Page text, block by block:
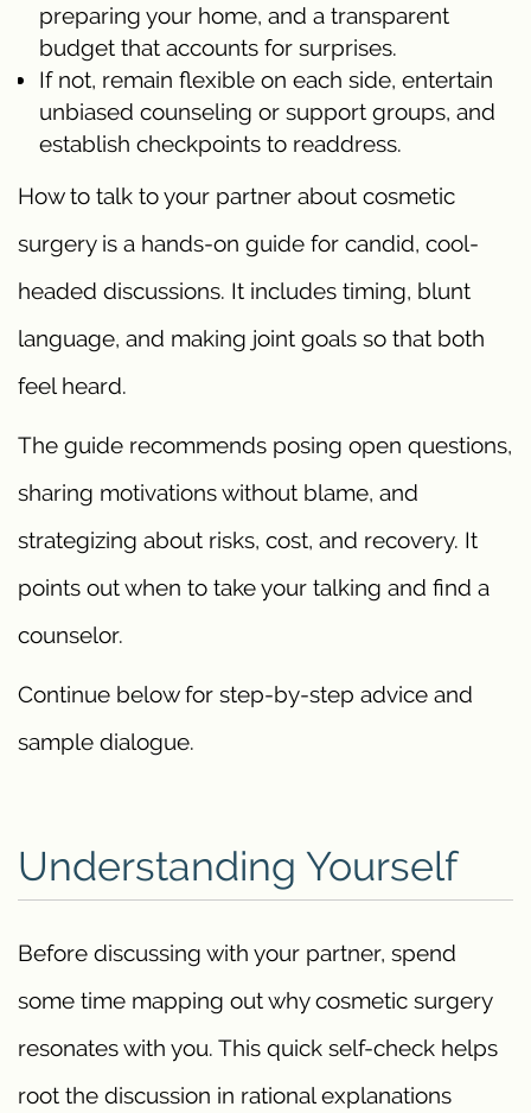
preparing your home, and a transparent
budget that accounts for surprises.
If not, remain flexible on each side, entertain
unbiased counseling or support groups, and
establish checkpoints to readdress.
How to talk to your partner about cosmetic
surgery is a hands-on guide for candid, cool-
headed discussions. It includes timing, blunt
language, and making joint goals so that both
feel heard.
The guide recommends posing open questions,
sharing motivations without blame, and
strategizing about risks, cost, and recovery. It
points out when to take your talking and find a
counselor.
Continue below for step-by-step advice and
sample dialogue.
Understanding Yourself
Before discussing with your partner, spend
some time mapping out why cosmetic surgery
resonates with you. This quick self-check helps
root the discussion in rational explanations